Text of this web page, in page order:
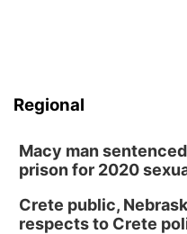
Regional
Macy man
prison for 2020
Crete public,
respects to Crete